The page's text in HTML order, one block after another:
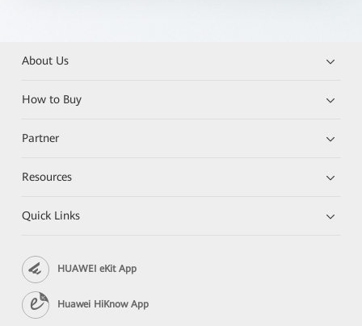
About Us
How to Buy
Partner
Resources
Quick Links
HUAWEI eKit App
Huawei HiKnow App